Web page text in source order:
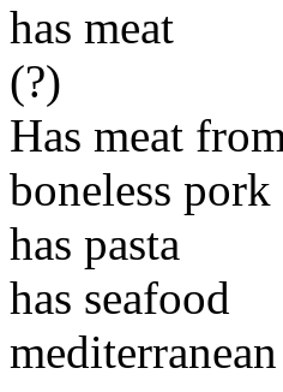
has meat
(?)
Has meat
boneless
has pasta
has seafood
mediterranean